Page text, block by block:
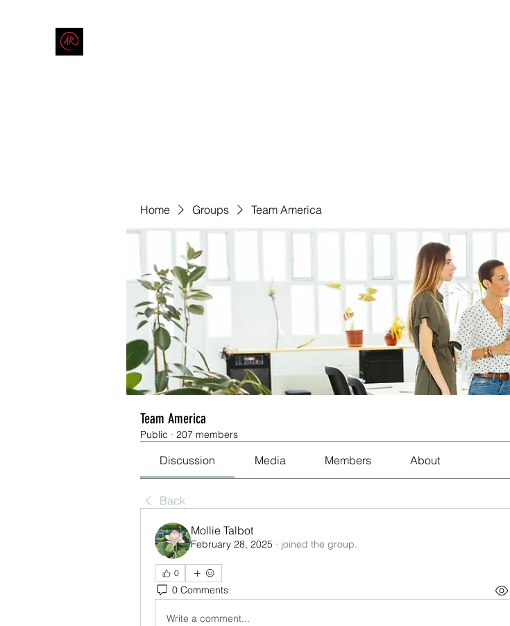
Home Groups Team America
Team America
Public · 207 members
Discussion Media Members About
Back
Mollie Talbot
February 28, 2025 · joined the group.
0
0 Comments
Write a comment...